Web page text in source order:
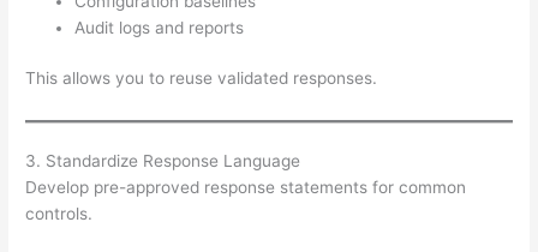
Audit logs and reports
This allows you to reuse validated responses.
3. Standardize Response Language
Develop pre-approved response statements for common
controls.